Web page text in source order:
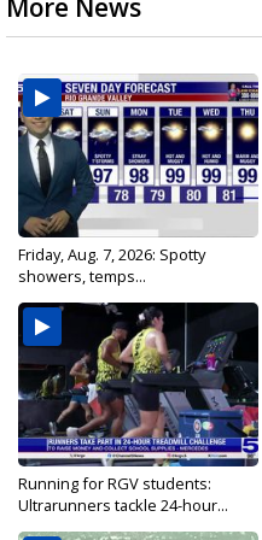
More News
Friday, Aug. 7, 2026: Spotty
showers, temps...
Running for RGV students:
Ultrarunners tackle 24-hour...